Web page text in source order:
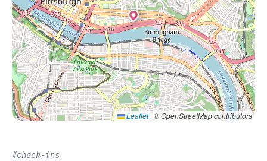
Leaflet | © OpenStreetMap contributors
#check-ins